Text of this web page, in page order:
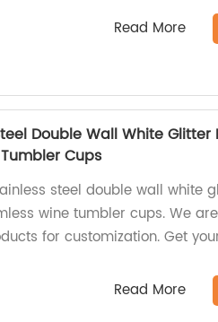
Read More
Double Wall White
Cups
steel double wall white
wine tumbler cups. We
for customization. Get
Read More